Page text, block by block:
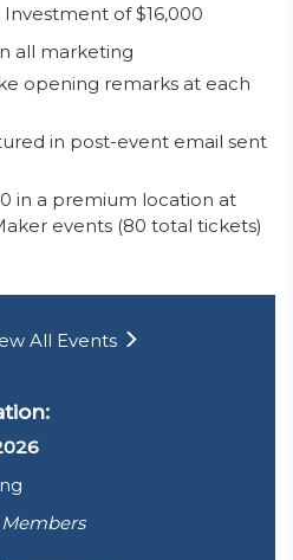
Investment of $16,000
all marketing
opening remarks at each
in post-event email sent
in a premium location at
events (80 total tickets)
All Events